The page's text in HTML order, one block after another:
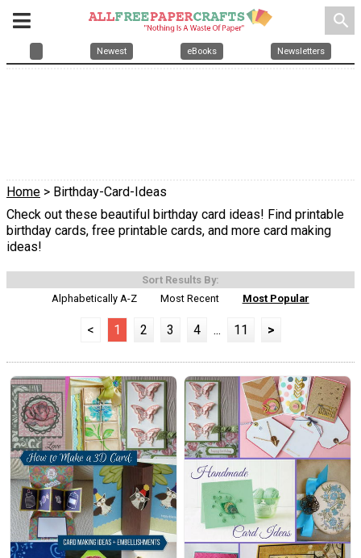
search
Newest eBooks Newsletters
Home > Birthday-Card-Ideas
Check out these beautiful birthday card ideas! Find printable
birthday cards, free printable cards, and more card making
ideas!
Sort Results By:
Alphabetically A-Z
Most Recent Most Popular
< 1 2 3 4 ... 11 >